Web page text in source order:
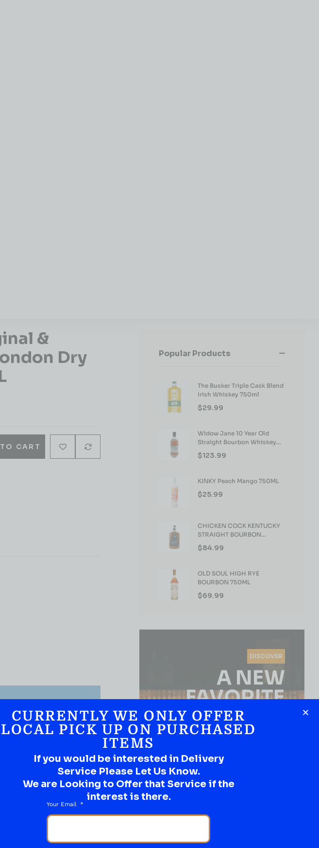
&
Dry
CART
Popular Products
The Busker Triple Cask Blend
Irish Whiskey 750ml
$29.99
Widow Jane 10 Year Old
Straight Bourbon Whiskey
750ml
$123.99
KINKY Peach Mango 750ML
$25.99
CHICKEN COCK KENTUCKY
STRAIGHT BOURBON
WHISKEY 750ML
$84.99
OLD SOUL HIGH RYE
BOURBON 750ML
$69.99
DISCOVER
A NEW
FAVORITE
Use the Product Filter
CURRENTLY WE ONLY OFFER
LOCAL PICK UP ON PURCHASED
ITEMS
If you would be interested in Delivery
Service Please Let Us Know.
We are Looking to Offer that Service if the
interest is there.
Your Email